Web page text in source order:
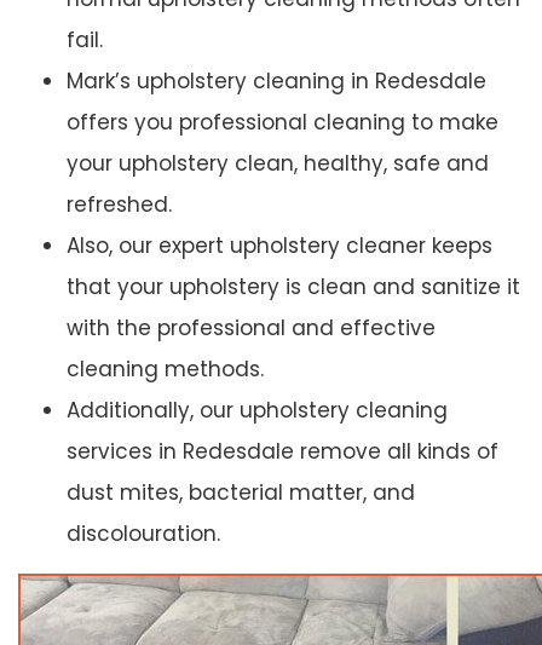
fail.
Mark’s upholstery cleaning in Redesdale
offers you professional cleaning to make
your upholstery clean, healthy, safe and
refreshed.
Also, our expert upholstery cleaner keeps
that your upholstery is clean and sanitize it
with the professional and effective
cleaning methods.
Additionally, our upholstery cleaning
services in Redesdale remove all kinds of
dust mites, bacterial matter, and
discolouration.